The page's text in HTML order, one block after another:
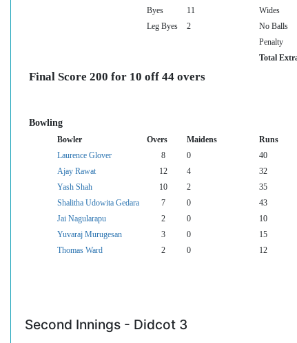
Byes 11 Wides
Leg Byes
2 No Balls
Penalty
Total
Final Score 200 for 10 off 44 overs
Bowling
Bowler Overs Maidens Runs
Laurence Glover
8 0 40
Ajay Rawat
12 4 32
Yash Shah
10 2 35
Shalitha Udowita Gedara
7 0 43
Jai Nagularapu
2 0 10
Yuvaraj Murugesan
3 0 15
Thomas Ward
2 0 12
Second Innings - Didcot 3